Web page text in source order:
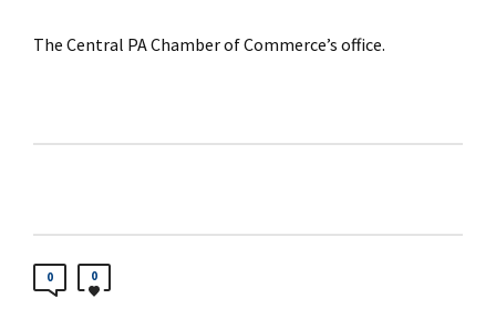
The Central PA Chamber of Commerce’s office.
0 0